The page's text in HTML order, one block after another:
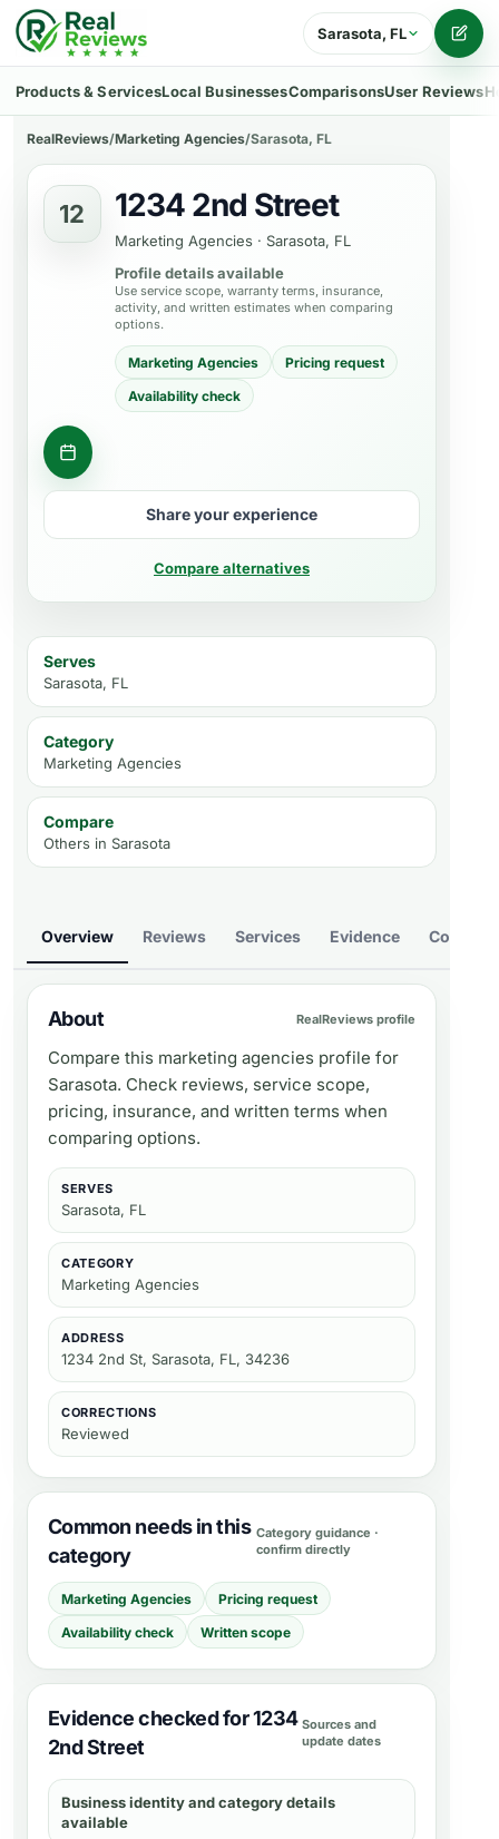
Sarasota, FL
Products & ServicesLocal BusinessesComparisonsUser Reviews
RealReviews/Marketing Agencies/Sarasota, FL
12 1234 2nd Street
Marketing Agencies · Sarasota, FL
Profile details available
Use service scope, warranty terms, insurance,
activity, and written estimates when comparing
options.
Marketing Agencies
Pricing request
Availability check
Request consultation
Share your experience
Compare alternatives
Serves
Sarasota, FL
Category
Marketing Agencies
Compare
Others in Sarasota
Overview Reviews Services Evidence Compare
About RealReviews profile
Compare this marketing agencies profile for
Sarasota. Check reviews, service scope,
pricing, insurance, and written terms when
comparing options.
SERVES
Sarasota, FL
CATEGORY
Marketing Agencies
ADDRESS
1234 2nd St, Sarasota, FL, 34236
CORRECTIONS
Reviewed
Common needs in this
category
Category guidance ·
confirm directly
Marketing Agencies
Pricing request
Availability check
Written scope
Evidence checked for 1234
2nd Street
Sources and
update dates
Business identity and category details
available